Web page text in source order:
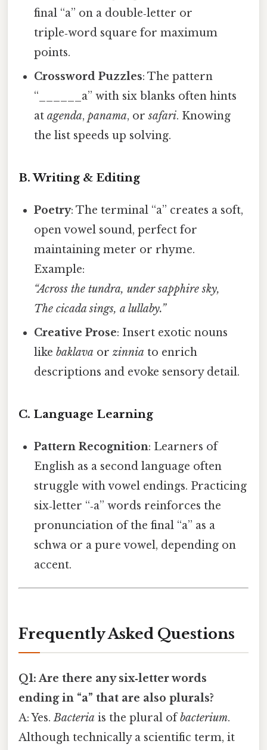
final “a” on a double‑letter or
triple‑word square for maximum
points.
Crossword Puzzles: The pattern
“______a” with six blanks often hints
atagenda,panama, orsafari. Knowing
the list speeds up solving.
B. Writing & Editing
Poetry: The terminal “a” creates a soft,
open vowel sound, perfect for
maintaining meter or rhyme.
Example:
“Across the tundra, under sapphire sky,
The cicada sings, a lullaby.”
Creative Prose: Insert exotic nouns
likebaklava orzinnia to enrich
descriptions and evoke sensory detail.
C. Language Learning
Pattern Recognition: Learners of
English as a second language often
struggle with vowel endings. Practicing
six‑letter “‑a” words reinforces the
pronunciation of the final “a” as a
schwa or a pure vowel, depending on
accent.
Frequently Asked Questions
Q1: Are there any six‑letter words
ending in “a” that are also plurals?
A: Yes.Bacteria is the plural ofbacterium.
Although technically a scientific term, it